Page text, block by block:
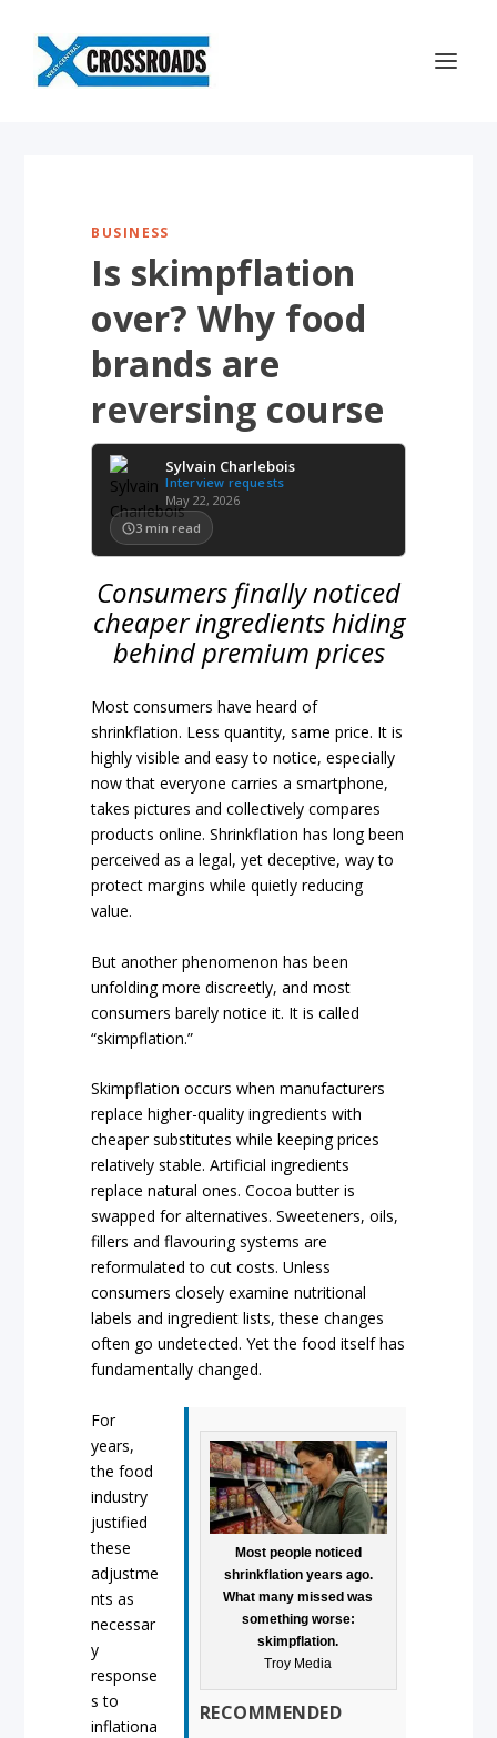
BUSINESS
Is skimpflation
over? Why food
brands are
reversing course
Sylvain Charlebois
Interview requests
May 22, 2026
3 min read
Consumers finally noticed
cheaper ingredients hiding
behind premium prices
Most consumers have heard of
shrinkflation. Less quantity, same price. It is
highly visible and easy to notice, especially
now that everyone carries a smartphone,
takes pictures and collectively compares
products online. Shrinkflation has long been
perceived as a legal, yet deceptive, way to
protect margins while quietly reducing
value.
But another phenomenon has been
unfolding more discreetly, and most
consumers barely notice it. It is called
“skimpflation.”
Skimpflation occurs when manufacturers
replace higher-quality ingredients with
cheaper substitutes while keeping prices
relatively stable. Artificial ingredients
replace natural ones. Cocoa butter is
swapped for alternatives. Sweeteners, oils,
fillers and flavouring systems are
reformulated to cut costs. Unless
consumers closely examine nutritional
labels and ingredient lists, these changes
often go undetected. Yet the food itself has
fundamentally changed.
Most people noticed
shrinkflation years ago.
What many missed was
something worse:
skimpflation.
Troy Media
RECOMMENDED
For
years,
the food
industry
justified
these
adjustme
nts as
necessar
y
response
s to
inflationa